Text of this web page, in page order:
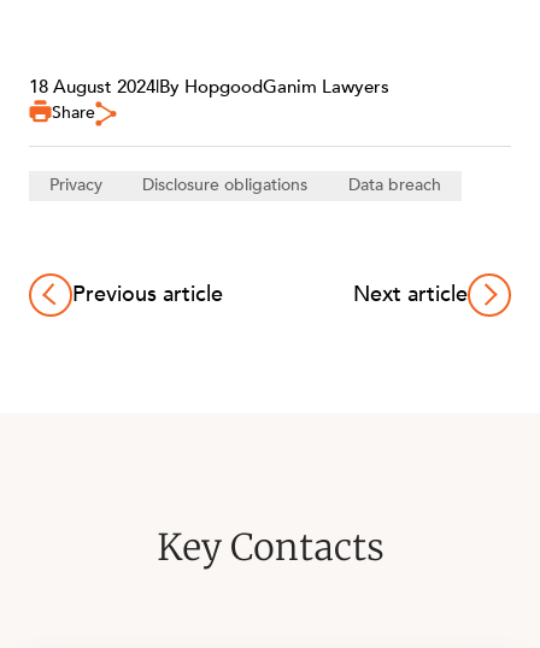
18 August 2024|By HopgoodGanim Lawyers
Share
Privacy Disclosure obligations Data breach
Previous article Next article
Key Contacts